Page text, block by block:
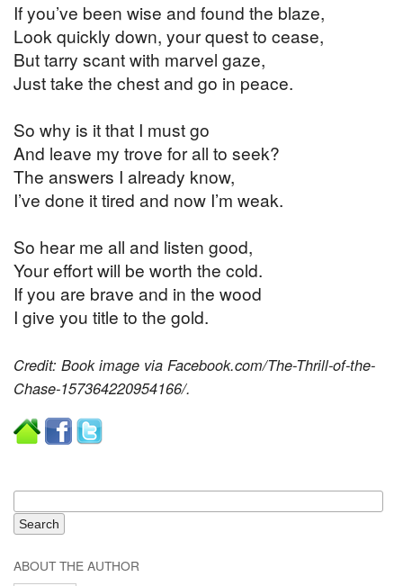
If you’ve been wise and found the blaze,
Look quickly down, your quest to cease,
But tarry scant with marvel gaze,
Just take the chest and go in peace.
So why is it that I must go
And leave my trove for all to seek?
The answers I already know,
I’ve done it tired and now I’m weak.
So hear me all and listen good,
Your effort will be worth the cold.
If you are brave and in the wood
I give you title to the gold.
Credit: Book image via Facebook.com/The-Thrill-of-the-
Chase-157364220954166/.
ABOUT THE AUTHOR